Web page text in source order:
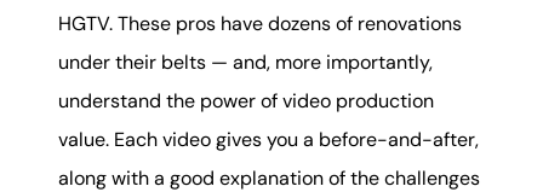
HGTV. These pros have dozens of renovations
under their belts — and, more importantly,
understand the power of video production
value. Each video gives you a before-and-after,
along with a good explanation of the challenges